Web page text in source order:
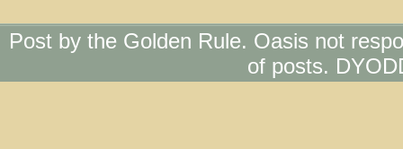
Post by the Golden Rule. Oasis not
of posts.